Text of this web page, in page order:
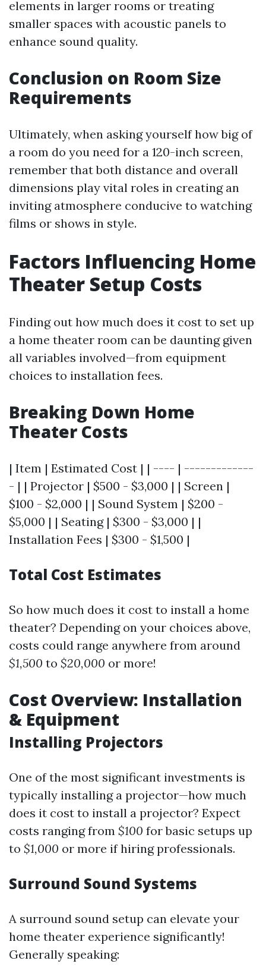
elements in larger rooms or treating
smaller spaces with acoustic panels to
enhance sound quality.
Conclusion on Room Size
Requirements
Ultimately, when asking yourself how big of
a room do you need for a 120-inch screen,
remember that both distance and overall
dimensions play vital roles in creating an
inviting atmosphere conducive to watching
films or shows in style.
Factors Influencing Home
Theater Setup Costs
Finding out how much does it cost to set up
a home theater room can be daunting given
all variables involved—from equipment
choices to installation fees.
Breaking Down Home
Theater Costs
| Item | Estimated Cost | | ---- | -------------
- | | Projector | $500 - $3,000 | | Screen |
$100 - $2,000 | | Sound System | $200 -
$5,000 | | Seating | $300 - $3,000 | |
Installation Fees | $300 - $1,500 |
Total Cost Estimates
So how much does it cost to install a home
theater? Depending on your choices above,
costs could range anywhere from around
$1,500 to $20,000 or more!
Cost Overview: Installation
& Equipment
Installing Projectors
One of the most significant investments is
typically installing a projector—how much
does it cost to install a projector? Expect
costs ranging from $100 for basic setups up
to $1,000 or more if hiring professionals.
Surround Sound Systems
A surround sound setup can elevate your
home theater experience significantly!
Generally speaking: